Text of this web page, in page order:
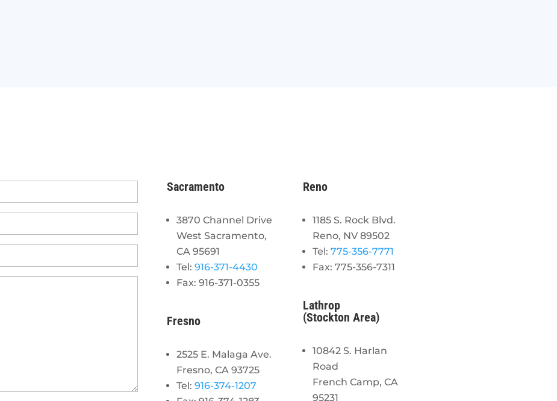
Sacramento
3870 Channel Drive
West Sacramento,
CA 95691
Tel: 916-371-4430
Fax: 916-371-0355
Fresno
2525 E. Malaga Ave.
Fresno, CA 93725
Tel: 916-374-1207
Reno
1185 S. Rock Blvd.
Reno, NV 89502
Tel:775-356-7771
Fax: 775-356-7311
Lathrop
(Stockton Area)
10842 S. Harlan
Road
French Camp, CA
95231